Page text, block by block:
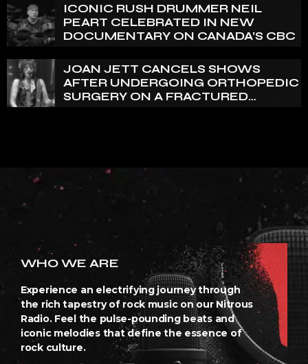
ICONIC RUSH DRUMMER NEIL
PEART CELEBRATED IN NEW
DOCUMENTARY ON CANADA’S CBC
JOAN JETT CANCELS SHOWS
AFTER UNDERGOING ORTHOPEDIC
SURGERY ON A FRACTURED
WHO WE ARE
Experience an electrifying journey through
the rich tapestry of rock music on our Nitrous
Radio. Feel the pulse-pounding beats and
iconic melodies that define the essence of
rock culture.